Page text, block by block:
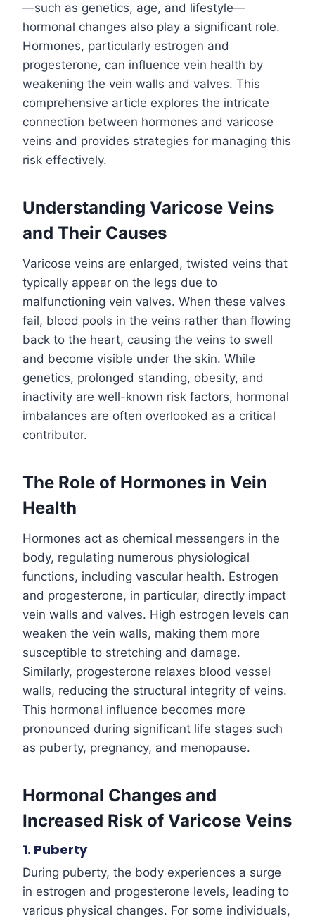
—such as genetics, age, and lifestyle—
hormonal changes also play a significant role.
Hormones, particularly estrogen and
progesterone, can influence vein health by
weakening the vein walls and valves. This
comprehensive article explores the intricate
connection between hormones and varicose
veins and provides strategies for managing this
risk effectively.
Understanding Varicose Veins
and Their Causes
Varicose veins are enlarged, twisted veins that
typically appear on the legs due to
malfunctioning vein valves. When these valves
fail, blood pools in the veins rather than flowing
back to the heart, causing the veins to swell
and become visible under the skin. While
genetics, prolonged standing, obesity, and
inactivity are well-known risk factors, hormonal
imbalances are often overlooked as a critical
contributor.
The Role of Hormones in Vein
Health
Hormones act as chemical messengers in the
body, regulating numerous physiological
functions, including vascular health. Estrogen
and progesterone, in particular, directly impact
vein walls and valves. High estrogen levels can
weaken the vein walls, making them more
susceptible to stretching and damage.
Similarly, progesterone relaxes blood vessel
walls, reducing the structural integrity of veins.
This hormonal influence becomes more
pronounced during significant life stages such
as puberty, pregnancy, and menopause.
Hormonal Changes and
Increased Risk of Varicose Veins
1. Puberty
During puberty, the body experiences a surge
in estrogen and progesterone levels, leading to
various physical changes. For some individuals,